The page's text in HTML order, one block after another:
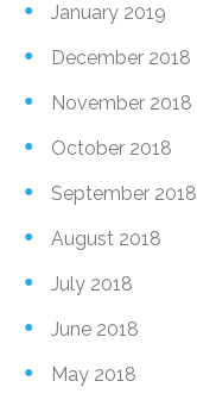
January 2019
December 2018
November 2018
October 2018
September 2018
August 2018
July 2018
June 2018
May 2018